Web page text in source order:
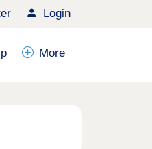
Login
More